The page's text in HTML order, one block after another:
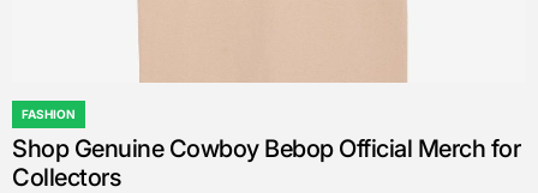
POSTED
IN
FASHION
Shop Genuine Cowboy Bebop Official Merch for
Collectors